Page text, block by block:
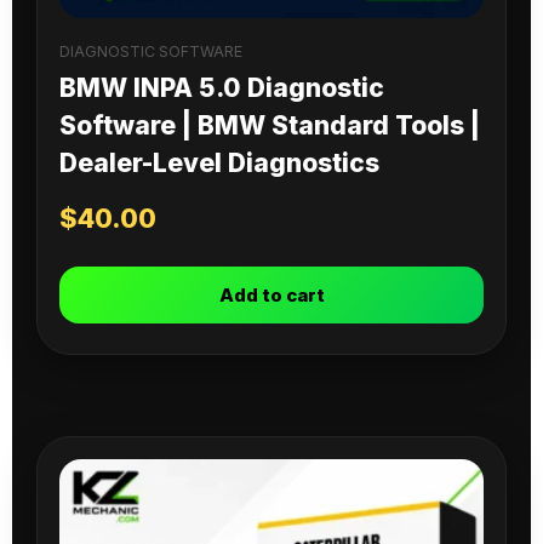
DIAGNOSTIC SOFTWARE
BMW INPA 5.0 Diagnostic
Software | BMW Standard Tools |
Dealer-Level Diagnostics
$40.00
Add to cart